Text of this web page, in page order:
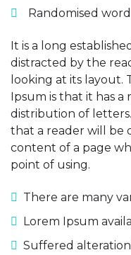
Randomised
It is a long
distracted by the
looking at its layout.
Ipsum is that it has a
distribution of
that a reader will be
content of a page
point of using.
There are many
Lorem Ipsum
Suffered